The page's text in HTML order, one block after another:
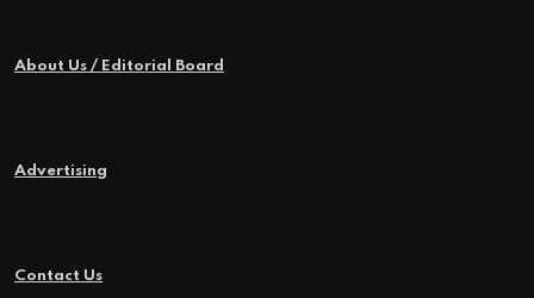
About Us / Editorial Board
Advertising
Contact Us